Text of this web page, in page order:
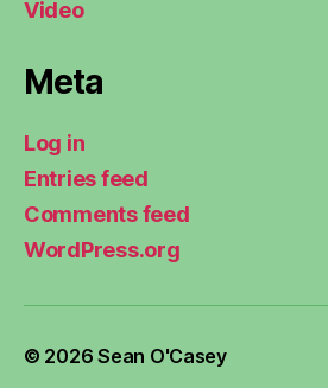
Video
Meta
Log in
Entries feed
Comments feed
WordPress.org
© 2026Sean O'Casey